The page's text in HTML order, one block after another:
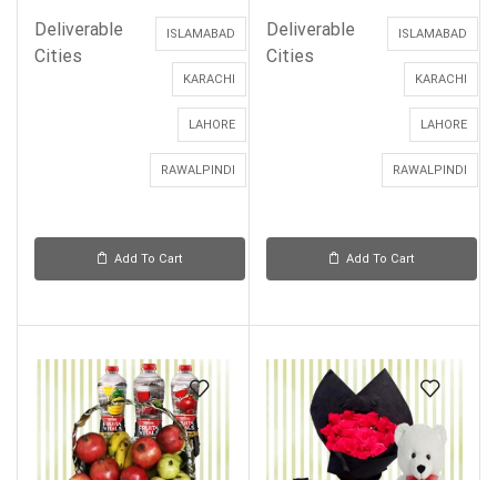
Deliverable
Cities
ISLAMABAD
KARACHI
LAHORE
RAWALPINDI
Add To Cart
Deliverable
Cities
ISLAMABAD
KARACHI
LAHORE
RAWALPINDI
Add To Cart